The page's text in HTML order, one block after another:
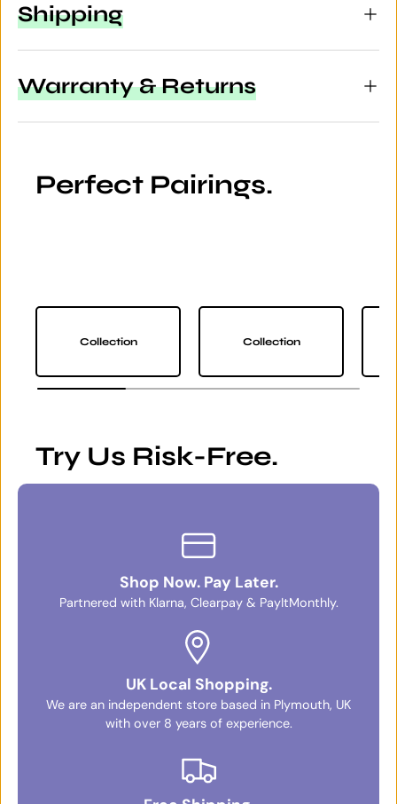
Shipping
Warranty & Returns
Perfect Pairings.
Collection Collection
Try Us Risk-Free.
Shop Now. Pay Later.
Partnered with Klarna, Clearpay & PayItMonthly.
UK Local Shopping.
We are an independent store based in Plymouth, UK
with over 8 years of experience.